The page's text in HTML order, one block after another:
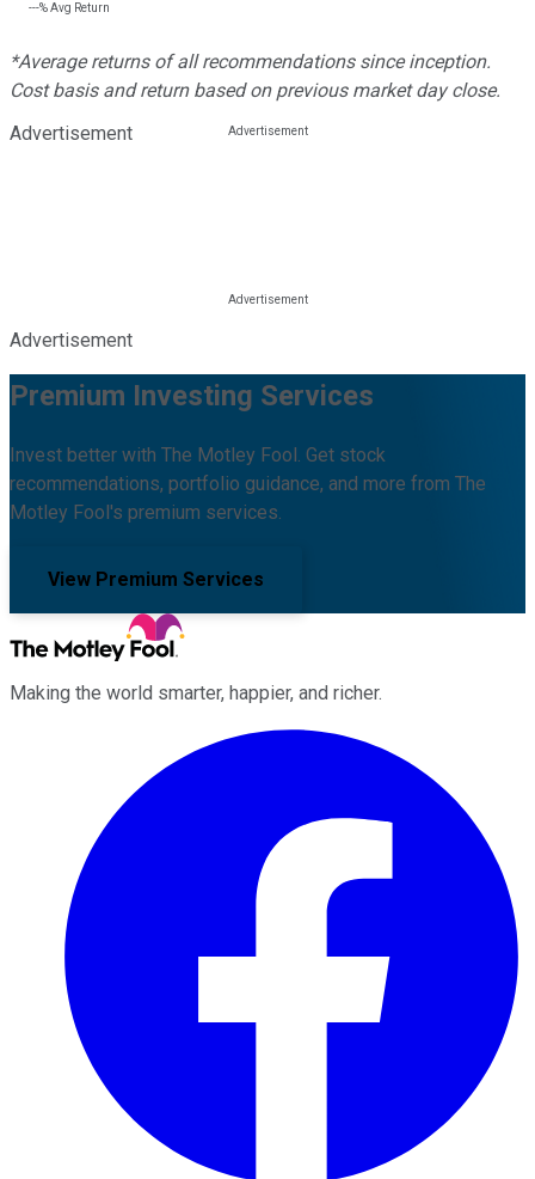
---%Avg Return
*Average returns of all recommendations since inception.
Cost basis and return based on previous market day close.
Advertisement
Advertisement
Premium Investing Services
Invest better with The Motley Fool. Get stock
recommendations, portfolio guidance, and more from The
Motley Fool's premium services.
View Premium Services
Making the world smarter, happier, and richer.